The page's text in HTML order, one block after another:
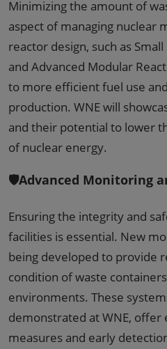
Minimizing the amount of
aspect of managing nuclear
reactor design, such as
and Advanced Modular
to more efficient fuel use
production. WNE will
and their potential to lower
of nuclear energy.
🛡️Advanced Monitoring
Ensuring the integrity and
facilities is essential. New
being developed to provide
condition of waste
environments. These
demonstrated at WNE, offer
measures and early